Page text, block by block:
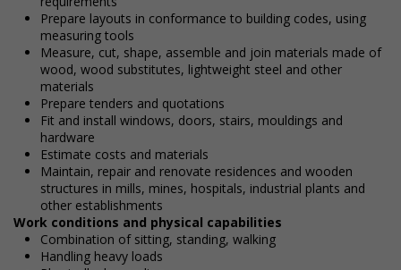
Prepare layouts in conformance to building codes, using
measuring tools
Measure, cut, shape, assemble and join materials made of
wood, wood substitutes, lightweight steel and other
materials
Prepare tenders and quotations
Fit and install windows, doors, stairs, mouldings and
hardware
Estimate costs and materials
Maintain, repair and renovate residences and wooden
structures in mills, mines, hospitals, industrial plants and
other establishments
Work conditions and physical capabilities
Combination of sitting, standing, walking
Handling heavy loads